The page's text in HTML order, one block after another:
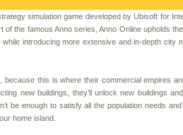
simulation game developed by Ubisoft for
of the famous Anno series, Anno Online upholds
introducing more extensive and in-depth city
because this is where their commercial empires
new buildings, they’ll unlock new buildings
be enough to satisfy all the population needs
home island.